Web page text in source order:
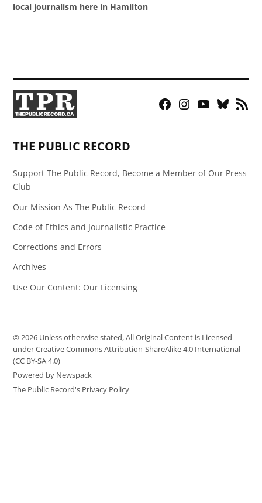
local journalism here in Hamilton
Facebook
Instagram
YouTubeBluesky
RSS
THE PUBLIC RECORD
Support The Public Record, Become a Member of Our Press
Club
Our Mission As The Public Record
Code of Ethics and Journalistic Practice
Corrections and Errors
Archives
Use Our Content: Our Licensing
© 2026 Unless otherwise stated, All Original Content is Licensed
under Creative Commons Attribution-ShareAlike 4.0 International
(CC BY-SA 4.0)
Powered by Newspack
The Public Record's Privacy Policy